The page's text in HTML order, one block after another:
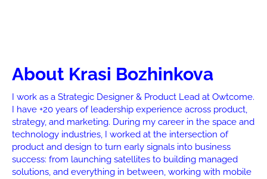
About Krasi Bozhinkova
I work as a Strategic Designer & Product Lead at Owtcome.
I have +20 years of leadership experience across product,
strategy, and marketing. During my career in the space and
technology industries, I worked at the intersection of
product and design to turn early signals into business
success: from launching satellites to building managed
solutions, and everything in between, working with mobile